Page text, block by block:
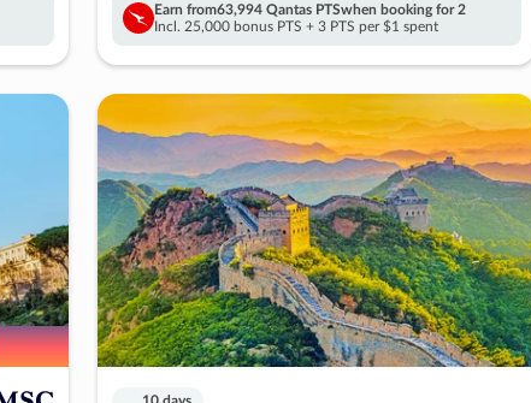
Earn from63,994 Qantas PTSwhen booking for 2
Incl. 25,000 bonus PTS + 3 PTS per $1 spent